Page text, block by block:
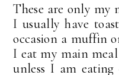
These are only my
I usually have
occasion a muffin
I eat my main
unless I am